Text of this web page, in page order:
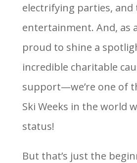
electrifying parties,
entertainment. And, as
proud to shine a
incredible charitable
support—we’re one of
Ski Weeks in the world
status!
But that’s just the